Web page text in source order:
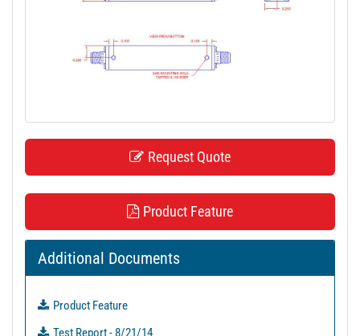
Request Quote
Product Feature
Additional Documents
Product Feature
Test Report - 8/21/14